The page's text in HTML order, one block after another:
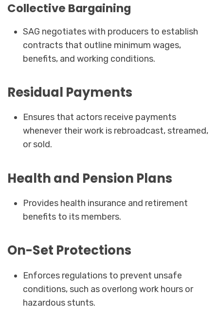
Collective Bargaining
SAG negotiates with producers to establish
contracts that outline minimum wages,
benefits, and working conditions.
Residual Payments
Ensures that actors receive payments
whenever their work is rebroadcast, streamed,
or sold.
Health and Pension Plans
Provides health insurance and retirement
benefits to its members.
On-Set Protections
Enforces regulations to prevent unsafe
conditions, such as overlong work hours or
hazardous stunts.